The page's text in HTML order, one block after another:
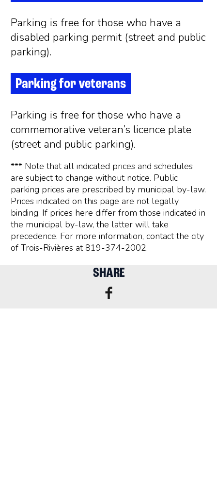
Parking is free for those who have a
disabled parking permit (street and public
parking).
Parking for veterans
Parking is free for those who have a
commemorative veteran’s licence plate
(street and public parking).
*** Note that all indicated prices and schedules
are subject to change without notice. Public
parking prices are prescribed by municipal by-law.
Prices indicated on this page are not legally
binding. If prices here differ from those indicated in
the municipal by-law, the latter will take
precedence. For more information, contact the city
of Trois-Rivières at 819-374-2002.
SHARE